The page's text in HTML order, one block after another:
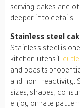
serving cakes and
deeper into details.
Stainless steel
Stainless steel is
kitchen utensil,
and boasts
and non-reactivity.
sizes, shapes,
enjoy ornate